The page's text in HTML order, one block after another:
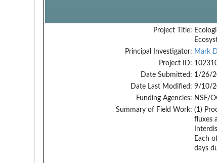
Project Title:
Principal Investigator: Mark
Project ID:
Date Submitted: 1/26/
Date Last Modified: 9/10/
Funding Agencies: NSF/
Summary of Field Work: (1)
fluxes
Each
days